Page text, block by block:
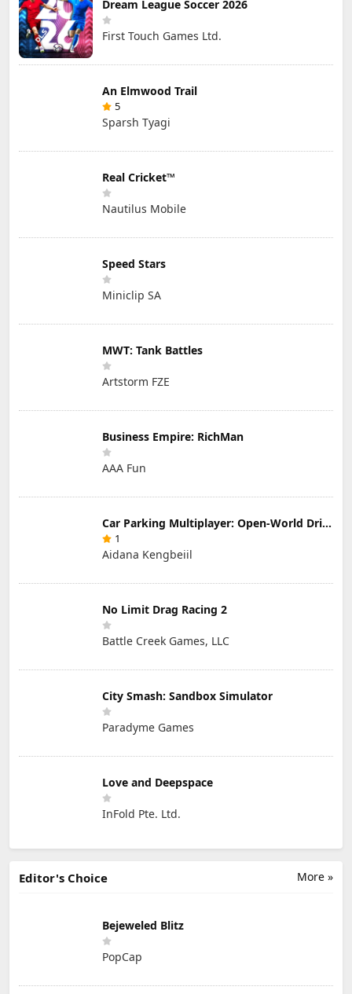
Dream League Soccer 2026
First Touch Games Ltd.
An Elmwood Trail
5
Sparsh Tyagi
Real Cricket™
Nautilus Mobile
Speed Stars
Miniclip SA
MWT: Tank Battles
Artstorm FZE
Business Empire: RichMan
AAA Fun
Car Parking Multiplayer: Open-World Driving Tuning Simulator
1
Aidana Kengbeiil
No Limit Drag Racing 2
Battle Creek Games, LLC
City Smash: Sandbox Simulator
Paradyme Games
Love and Deepspace
InFold Pte. Ltd.
More »
Editor's Choice
Bejeweled Blitz
PopCap